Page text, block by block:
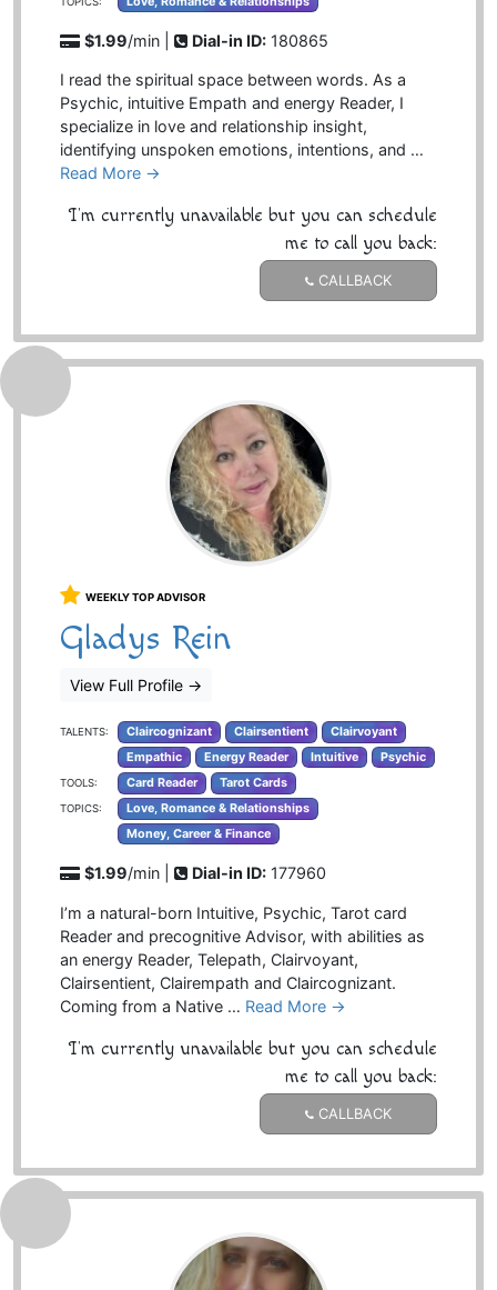
$1.99/min | Dial-in ID: 180865
I read the spiritual space between words. As a
Psychic, intuitive Empath and energy Reader, I
specialize in love and relationship insight,
identifying unspoken emotions, intentions, and …
Read More →
I'm currently unavailable but you can schedule
me to call you back:
CALLBACK
WEEKLY TOP ADVISOR
Gladys Rein
View Full Profile →
TALENTS: Claircognizant Clairsentient
Clairvoyant
Empathic
Energy Reader Intuitive Psychic
TOOLS: Card Reader Tarot Cards
TOPICS:
Love, Romance & Relationships
Money, Career & Finance
$1.99/min | Dial-in ID: 177960
I’m a natural-born Intuitive, Psychic, Tarot card
Reader and precognitive Advisor, with abilities as
an energy Reader, Telepath, Clairvoyant,
Clairsentient, Clairempath and Claircognizant.
Coming from a Native … Read More →
I'm currently unavailable but you can schedule
me to call you back:
CALLBACK